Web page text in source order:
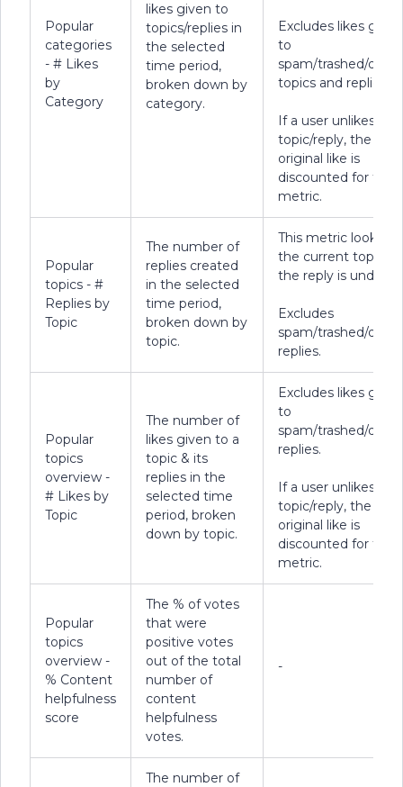
Popular
categories
- # Likes
by
Category
likes given to
topics/replies in
the selected
time period,
broken down by
category.
Excludes likes given
to
spam/trashed/
topics and replies.
If a user unlikes a
topic/reply, the
original like is
discounted for this
metric.
Popular
topics - #
Replies by
Topic
The number of
replies created
in the selected
time period,
broken down by
topic.
This metric looks at
the current topic
the reply is under.
Excludes
spam/trashed/
replies.
Popular
topics
overview -
# Likes by
Topic
The number of
likes given to a
topic & its
replies in the
selected time
period, broken
down by topic.
Excludes likes given
to
spam/trashed/
replies.
If a user unlikes a
topic/reply, the
original like is
discounted for this
metric.
Popular
topics
overview -
% Content
helpfulness
score
The % of votes
that were
positive votes
out of the total
number of
content
helpfulness
votes.
-
The number of